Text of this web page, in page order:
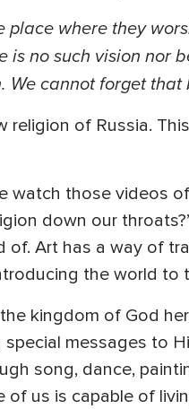
where they
no such vision nor
cannot forget that
religion of Russia.
watch those videos
down our
Art has a way of
the world to
kingdom of God
messages to
song, dance,
us is capable of